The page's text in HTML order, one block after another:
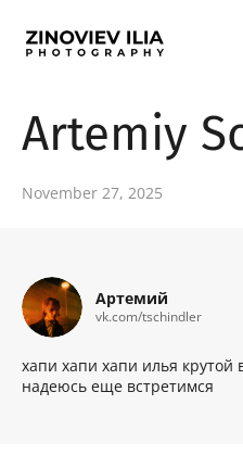
Artemiy
November 27, 2025
Артемий
vk.com/tschindler
хапи хапи хапи илья крутой
надеюсь еще встретимся